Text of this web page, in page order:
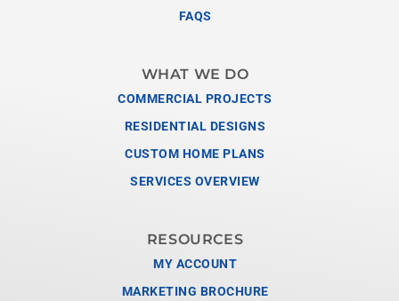
FAQS
WHAT WE DO
COMMERCIAL PROJECTS
RESIDENTIAL DESIGNS
CUSTOM HOME PLANS
SERVICES OVERVIEW
RESOURCES
MY ACCOUNT
MARKETING BROCHURE